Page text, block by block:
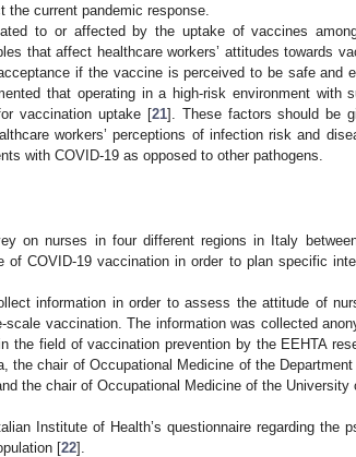
current pandemic response.
to or affected by the uptake of vaccines
that affect healthcare workers’ attitudes towards
if the vaccine is perceived to be safe and
that operating in a high-risk environment with
vaccination uptake [21]. These factors should be
workers’ perceptions of infection risk and
with COVID-19 as opposed to other pathogens.
on nurses in four different regions in Italy
of COVID-19 vaccination in order to plan specific
information in order to assess the attitude of
vaccination. The information was collected
the field of vaccination prevention by the EEHTA
the chair of Occupational Medicine of the
the chair of Occupational Medicine of the University
Institute of Health’s questionnaire regarding the
[22].